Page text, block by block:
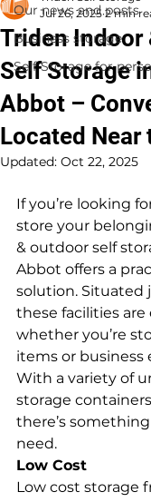
Our news and posts
Business storage
Self Storage for
Triden Indoor
Self Storage
Abbot –
Located Near
Jul 26, 2025 2 min
Updated: Oct 22, 2025
If you’re looking
store your
& outdoor self
Abbot offers a
solution. Situated
these facilities are
whether you’re
items or
With a variety of
storage
there’s
need.
Low Cost
Low cost storage